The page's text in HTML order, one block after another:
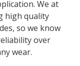
We at
high quality
so we know
over
wear.